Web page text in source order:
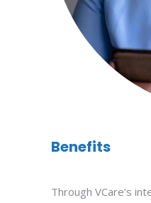
Benefits
Through VCare’s